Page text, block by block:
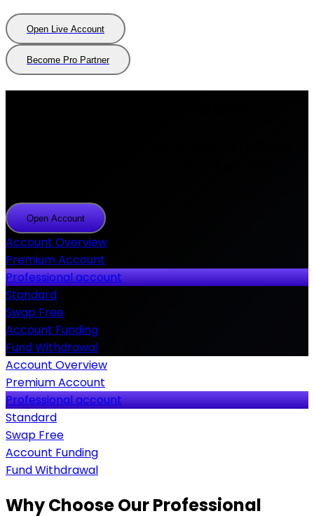
Open Live Account
Open
Live
Account
Become Pro Partner Become
Pro
Open Account
Open
Account
Account Overview
Premium Account
Professional account
Standard
Swap Free
Account Funding
Fund Withdrawal
Account Overview
Premium Account
Professional account
Standard
Swap Free
Account Funding
Fund Withdrawal
Why Choose Our Professional